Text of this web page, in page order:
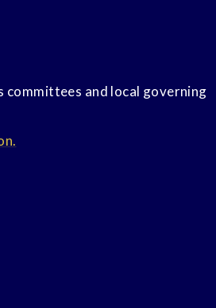
committees and local governing